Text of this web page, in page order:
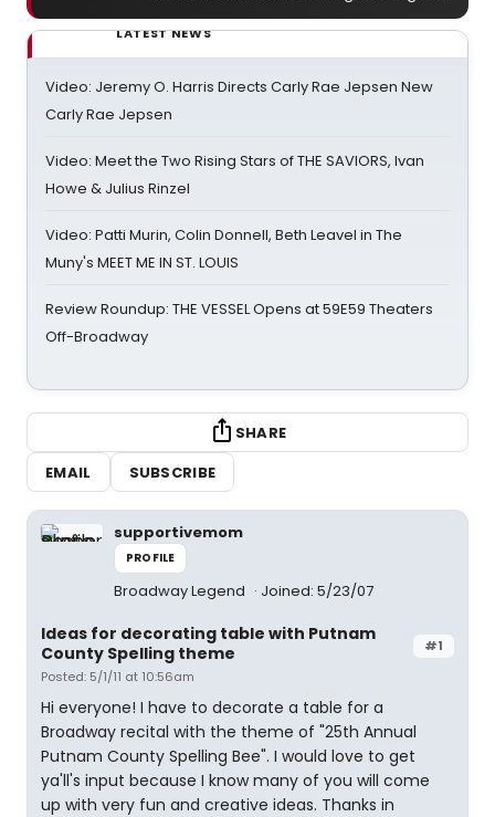
LATEST NEWS
Video: Jeremy O. Harris Directs Carly Rae Jepsen New
Carly Rae Jepsen
Video: Meet the Two Rising Stars of THE SAVIORS, Ivan
Howe & Julius Rinzel
Video: Patti Murin, Colin Donnell, Beth Leavel in The
Muny's MEET ME IN ST. LOUIS
Review Roundup: THE VESSEL Opens at 59E59 Theaters
Off-Broadway
SHARE
EMAIL
SUBSCRIBE
supportivemom
PROFILE
Broadway Legend Joined: 5/23/07
#1
Ideas for decorating table with Putnam
County Spelling theme
Posted: 5/1/11 at 10:56am
Hi everyone! I have to decorate a table for a
Broadway recital with the theme of "25th Annual
Putnam County Spelling Bee". I would love to get
ya'll's input because I know many of you will come
up with very fun and creative ideas. Thanks in